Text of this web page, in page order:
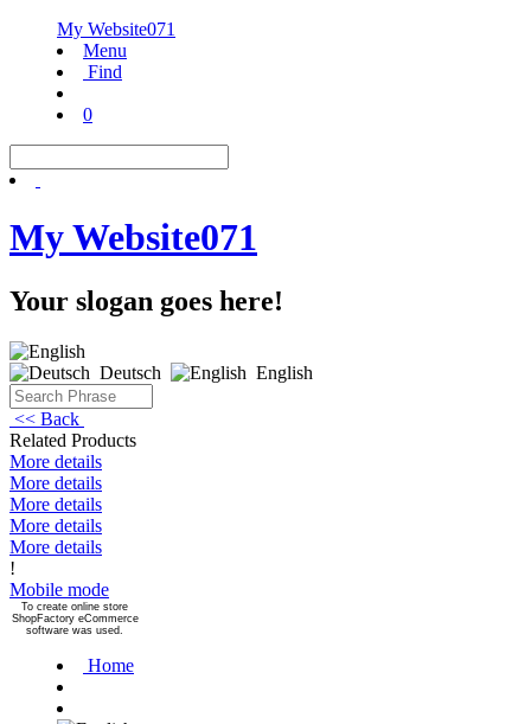
My Website071
Menu
Find
0
My Website071
Your slogan goes here!
Deutsch English
<< Back
Related Products
More details
More details
More details
More details
More details
!
Mobile mode
To create online store
ShopFactory eCommerce
software was used.
Home